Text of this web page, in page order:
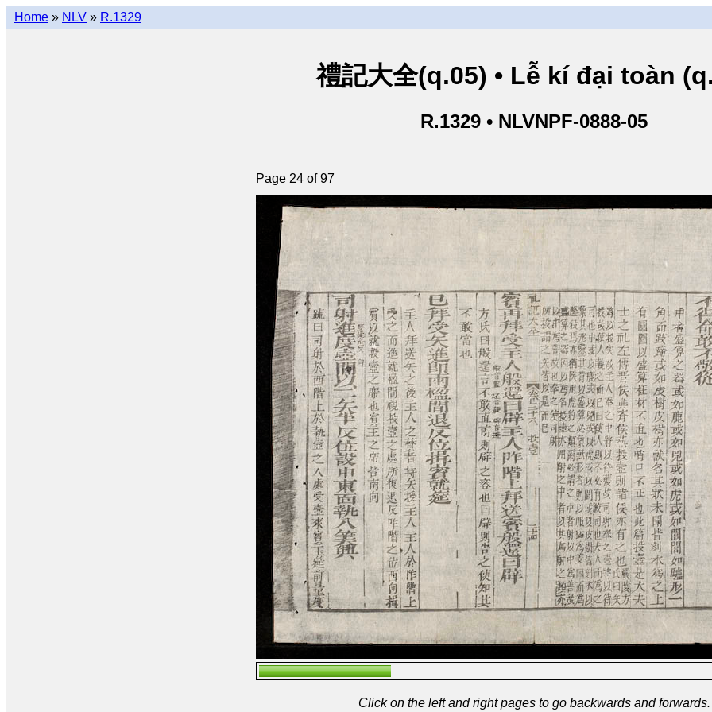
Home » NLV » R.1329
禮記大全(q.05) • Lễ kí đại toàn
R.1329 • NLVNPF-0888-05
Page 24 of 97
Click on the left and right pages to go backwards and forwards.